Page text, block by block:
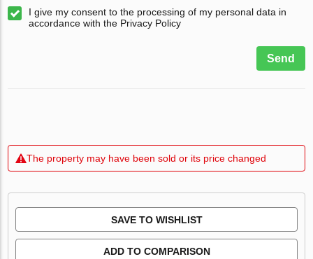
I give my consent to the processing of my personal data in
accordance with the Privacy Policy
Send
The property may have been sold or its price changed
SAVE TO WISHLIST
ADD TO COMPARISON